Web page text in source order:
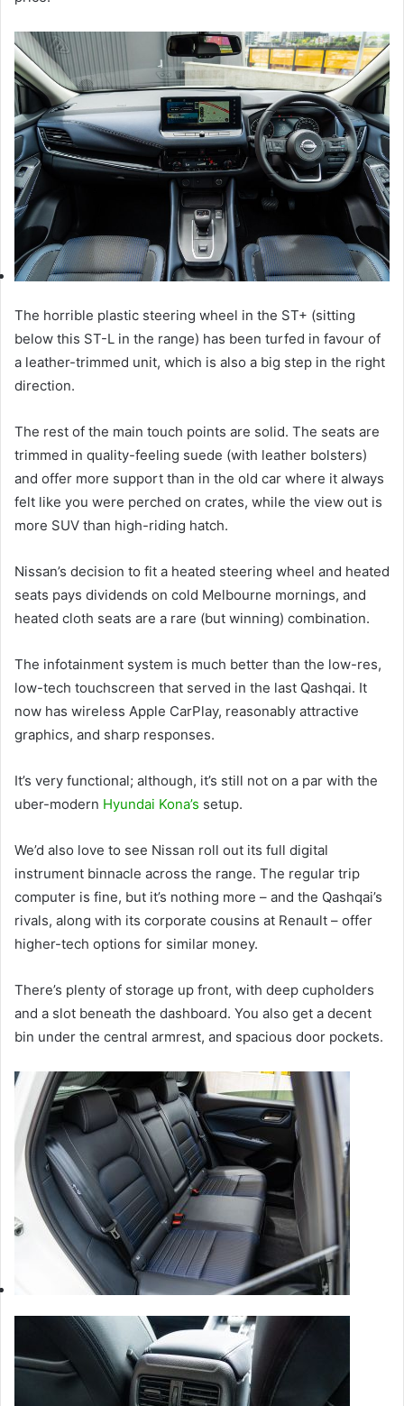
The horrible plastic steering wheel in the ST+ (sitting
below this ST-L in the range) has been turfed in favour of
a leather-trimmed unit, which is also a big step in the right
direction.
The rest of the main touch points are solid. The seats are
trimmed in quality-feeling suede (with leather bolsters)
and offer more support than in the old car where it always
felt like you were perched on crates, while the view out is
more SUV than high-riding hatch.
Nissan’s decision to fit a heated steering wheel and heated
seats pays dividends on cold Melbourne mornings, and
heated cloth seats are a rare (but winning) combination.
The infotainment system is much better than the low-res,
low-tech touchscreen that served in the last Qashqai. It
now has wireless Apple CarPlay, reasonably attractive
graphics, and sharp responses.
It’s very functional; although, it’s still not on a par with the
uber-modern Hyundai Kona’s setup.
We’d also love to see Nissan roll out its full digital
instrument binnacle across the range. The regular trip
computer is fine, but it’s nothing more – and the Qashqai’s
rivals, along with its corporate cousins at Renault – offer
higher-tech options for similar money.
There’s plenty of storage up front, with deep cupholders
and a slot beneath the dashboard. You also get a decent
bin under the central armrest, and spacious door pockets.